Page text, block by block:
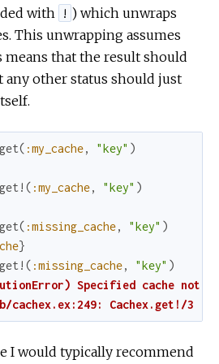
with
! ) which unwraps
This unwrapping assumes
means that the result should
any other status should just
get( :my_cache, "key" )
get! ( :my_cache, "key" )
get( :missing_cache, "key" )
}
get! ( :missing_cache, "key" )
Specified cache not
cachex.ex:249: Cachex.get!/3
I would typically recommend